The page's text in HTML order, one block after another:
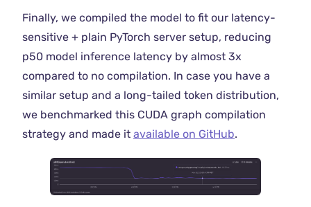
Finally, we compiled the model to fit our latency-
sensitive + plain PyTorch server setup, reducing
p50 model inference latency by almost 3x
compared to no compilation. In case you have a
similar setup and a long-tailed token distribution,
we benchmarked this CUDA graph compilation
strategy and made it available on GitHub.